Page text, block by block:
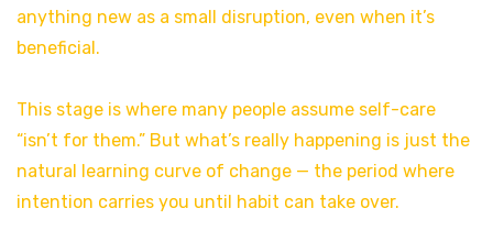
anything new as a small disruption, even when it’s
beneficial.
This stage is where many people assume self-care
“isn’t for them.” But what’s really happening is just the
natural learning curve of change — the period where
intention carries you until habit can take over.